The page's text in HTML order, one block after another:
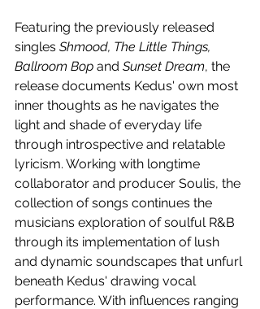
Featuring the previously released
singles Shmood, The Little Things,
Ballroom Bop and Sunset Dream, the
release documents Kedus' own most
inner thoughts as he navigates the
light and shade of everyday life
through introspective and relatable
lyricism. Working with longtime
collaborator and producer Soulis, the
collection of songs continues the
musicians exploration of soulful R&B
through its implementation of lush
and dynamic soundscapes that unfurl
beneath Kedus' drawing vocal
performance. With influences ranging